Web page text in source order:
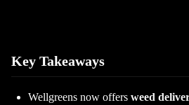
Key Takeaways
Wellgreens now offers weed